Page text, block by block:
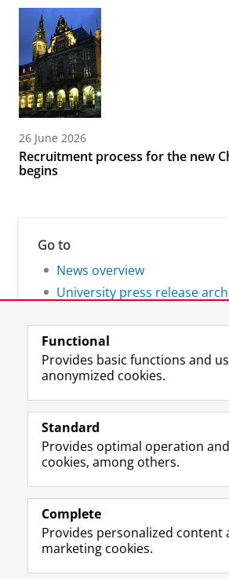
26 June 2026
Recruitment process for the new
begins
Go to
News overview
University press release
Follow the UG
F
a
e
o
P
e
L
i
k
I
P
e
Prospective students
Alumni
About us
Functional
Provides basic functions and
anonymized cookies.
Standard
Provides optimal operation
cookies, among others.
Complete
Provides personalized content
marketing cookies.